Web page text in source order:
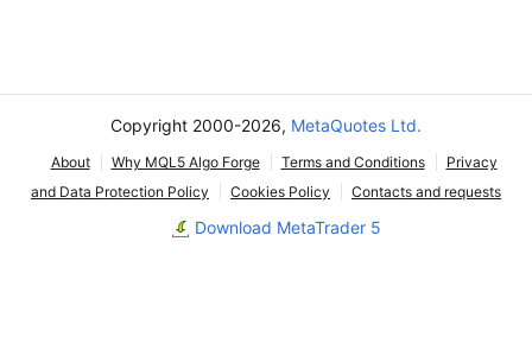
Copyright 2000-2026, MetaQuotes Ltd.
About Why MQL5 Algo Forge Terms and Conditions
Privacy
and Data Protection Policy
Cookies Policy Contacts and requests
Download MetaTrader 5